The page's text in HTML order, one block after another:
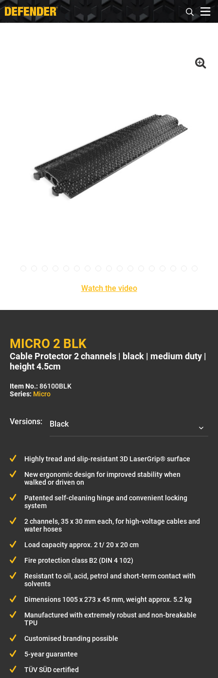
Watch the video
MICRO 2 BLK
Cable Protector 2 channels | black | medium duty |
height 4.5cm
Item No.: 86100BLK
Series: Micro
Versions:
Highly tread and slip-resistant 3D LaserGrip® surface
New ergonomic design for improved stability when
walked or driven on
Patented self-cleaning hinge and convenient locking
system
2 channels, 35 x 30 mm each, for high-voltage cables and
water hoses
Load capacity approx. 2 t/ 20 x 20 cm
Fire protection class B2 (DIN 4 102)
Resistant to oil, acid, petrol and short-term contact with
solvents
Dimensions 1005 x 273 x 45 mm, weight approx. 5.2 kg
Manufactured with extremely robust and non-breakable
TPU
Customised branding possible
5-year guarantee
TÜV SÜD certified